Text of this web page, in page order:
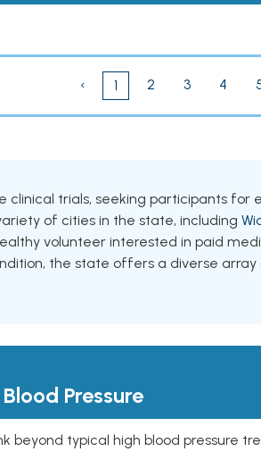
‹ 1 2 3 4
clinical trials, seeking participants for
of cities in the state, including
volunteer interested in paid
the state offers a diverse array
Pressure
beyond typical high blood pressure